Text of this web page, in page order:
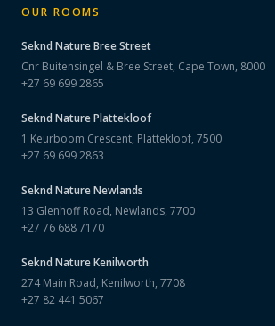
OUR ROOMS
Seknd NatureBree Street
Cnr Buitensingel & Bree Street, Cape Town, 8000
+27 69 699 2865
Seknd NaturePlattekloof
1 Keurboom Crescent, Plattekloof, 7500
+27 69 699 2863
Seknd NatureNewlands
13 Glenhoff Road, Newlands, 7700
+27 76 688 7170
Seknd NatureKenilworth
274 Main Road, Kenilworth, 7708
+27 82 441 5067